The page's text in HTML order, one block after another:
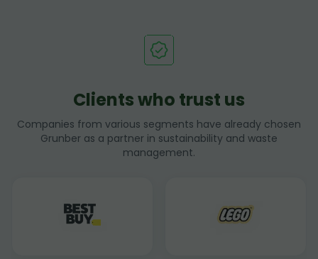
Clients who trust us
Companies from various segments have already chosen
Grunber as a partner in sustainability and waste
management.